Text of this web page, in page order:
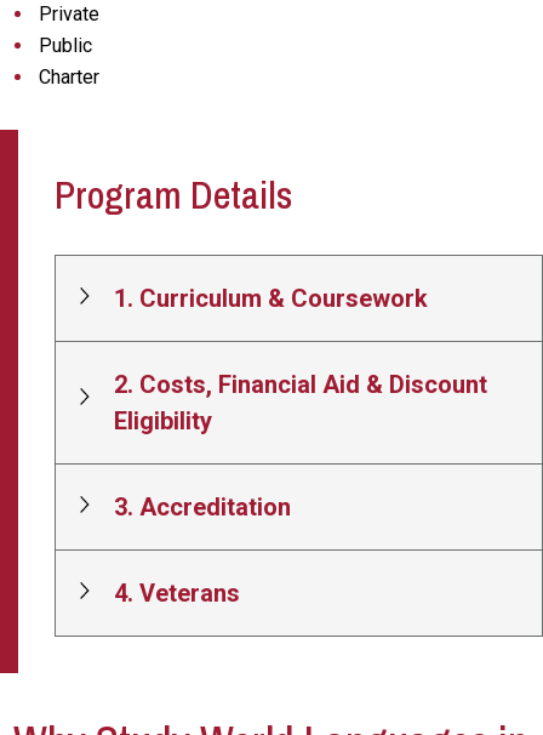
Private
Public
Charter
Program Details
1. Curriculum & Coursework
2. Costs, Financial Aid & Discount
Eligibility
3. Accreditation
4. Veterans